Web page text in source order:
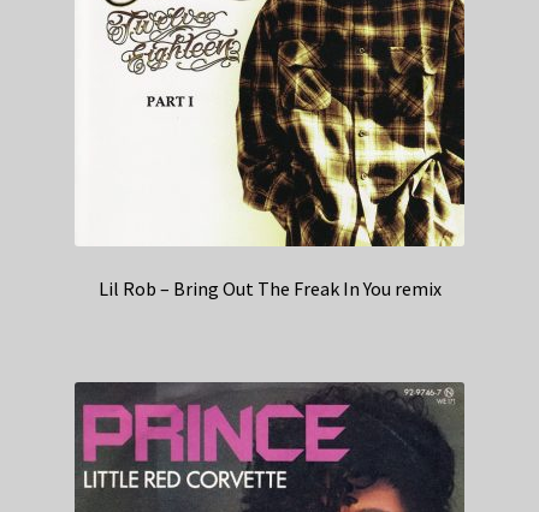
Lil Rob – Bring Out The Freak In You remix